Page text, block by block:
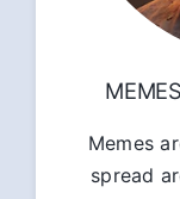
Memes
spread